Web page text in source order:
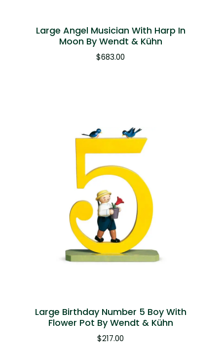
Large Angel Musician With Harp In
Moon By Wendt & Kühn
$683.00
Large Birthday Number 5 Boy With
Flower Pot By Wendt & Kühn
$217.00